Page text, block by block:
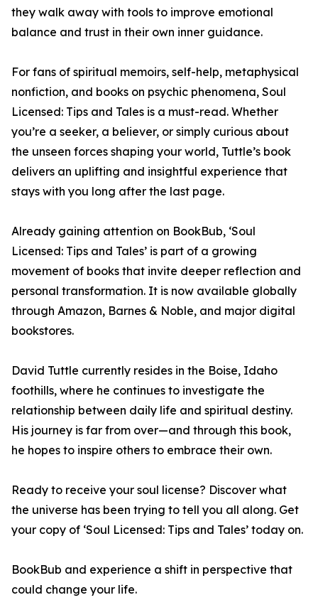
they walk away with tools to improve emotional
balance and trust in their own inner guidance.
For fans of spiritual memoirs, self-help, metaphysical
nonfiction, and books on psychic phenomena, Soul
Licensed: Tips and Tales is a must-read. Whether
you’re a seeker, a believer, or simply curious about
the unseen forces shaping your world, Tuttle’s book
delivers an uplifting and insightful experience that
stays with you long after the last page.
Already gaining attention on BookBub, ‘Soul
Licensed: Tips and Tales’ is part of a growing
movement of books that invite deeper reflection and
personal transformation. It is now available globally
through Amazon, Barnes & Noble, and major digital
bookstores.
David Tuttle currently resides in the Boise, Idaho
foothills, where he continues to investigate the
relationship between daily life and spiritual destiny.
His journey is far from over—and through this book,
he hopes to inspire others to embrace their own.
Ready to receive your soul license? Discover what
the universe has been trying to tell you all along. Get
your copy of ‘Soul Licensed: Tips and Tales’ today on.
BookBub and experience a shift in perspective that
could change your life.